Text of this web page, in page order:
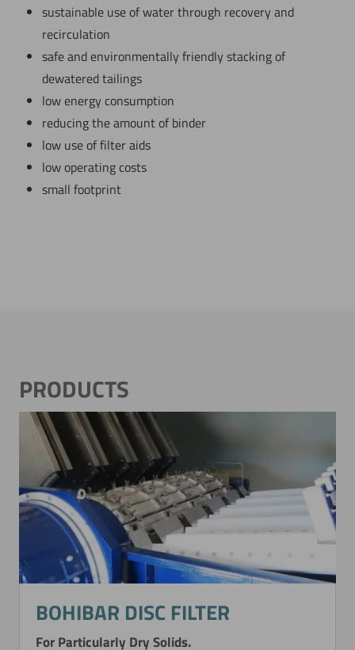
sustainable use of water through recovery and
recirculation
safe and environmentally friendly stacking of
dewatered tailings
low energy consumption
reducing the amount of binder
low use of filter aids
low operating costs
small footprint
PRODUCTS
BOHIBAR DISC FILTER
For Particularly Dry Solids.